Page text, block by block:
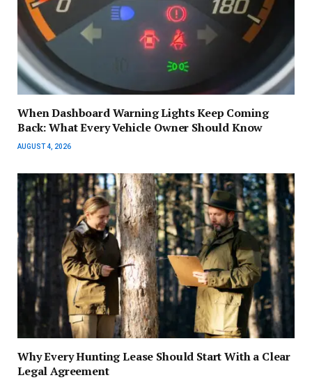
When Dashboard Warning Lights Keep Coming
Back: What Every Vehicle Owner Should Know
AUGUST 4, 2026
Why Every Hunting Lease Should Start With a Clear
Legal Agreement